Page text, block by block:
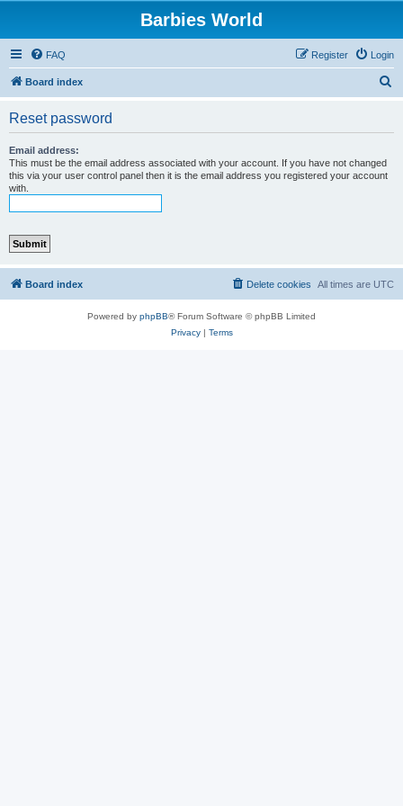
Barbies World
FAQ Login
Register
Board index
Reset password
Email address:
This must be the email address associated with your account. If you have not changed
this via your user control panel then it is the email address you registered your account
with.
Board index All times are UTC
Delete cookies
Powered by phpBB® Forum Software © phpBB Limited
Privacy| Terms